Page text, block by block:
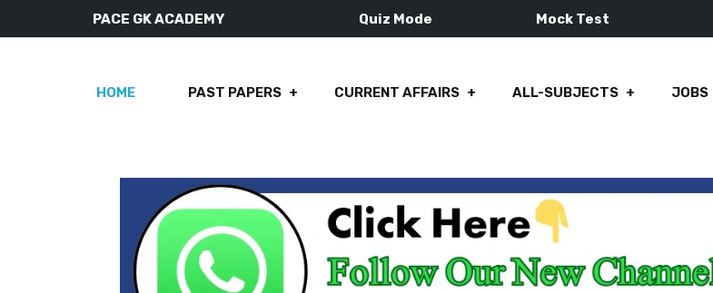
PACE GK ACADEMY Quiz Mode Mock Test
HOME PAST PAPERS CURRENT AFFAIRS ALL-SUBJECTS JOBS